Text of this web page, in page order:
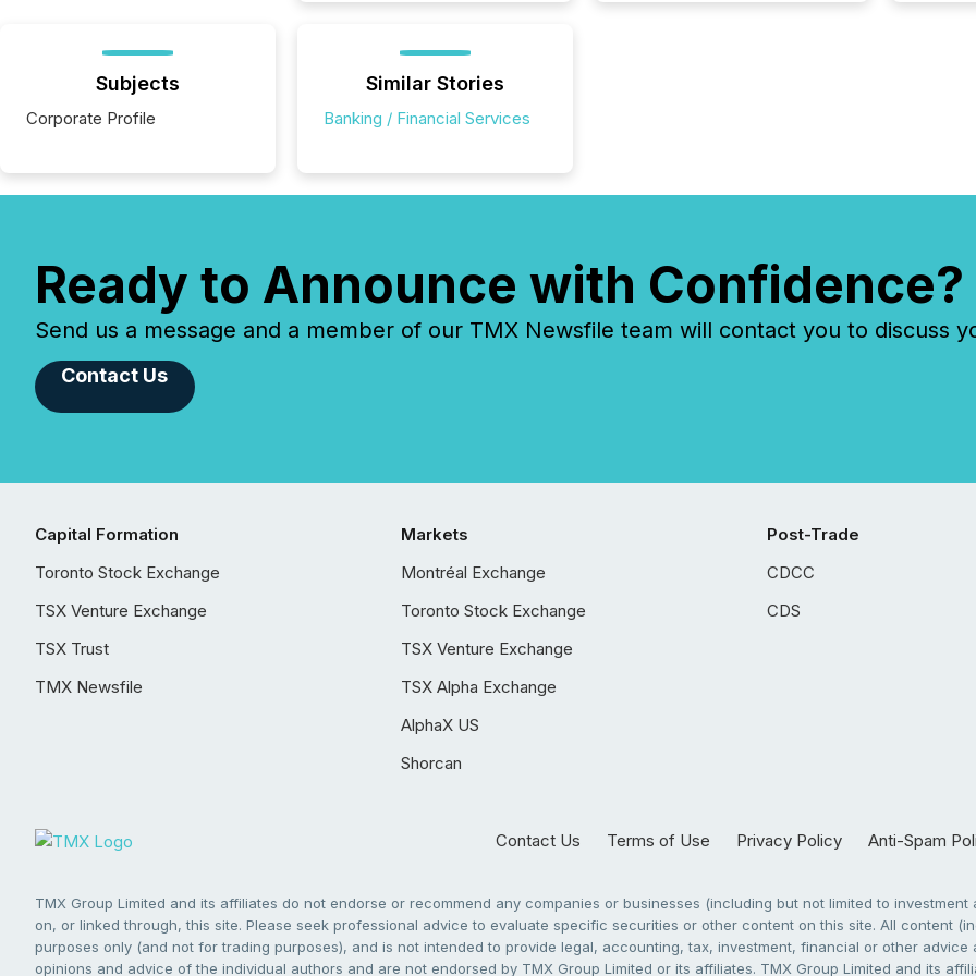
Subjects
Corporate Profile
Similar Stories
Banking / Financial Services
Ready to Announce with Confidence?
Send us a message and a member of our TMX Newsfile team will contact you to discuss
Contact Us
Capital Formation
Toronto Stock Exchange
TSX Venture Exchange
TSX Trust
TMX Newsfile
Markets
Montréal Exchange
Toronto Stock Exchange
TSX Venture Exchange
TSX Alpha Exchange
AlphaX US
Shorcan
Post-Trade
CDCC
CDS
Contact Us Terms of Use Privacy Policy Anti-Spam
TMX Group Limited and its affiliates do not endorse or recommend any companies or businesses (including but not limited to
on, or linked through, this site. Please seek professional advice to evaluate specific securities or other content on this site. All content
purposes only (and not for trading purposes), and is not intended to provide legal, accounting, tax, investment, financial or other
opinions and advice of the individual authors and are not endorsed by TMX Group Limited or its affiliates. TMX Group Limited and its